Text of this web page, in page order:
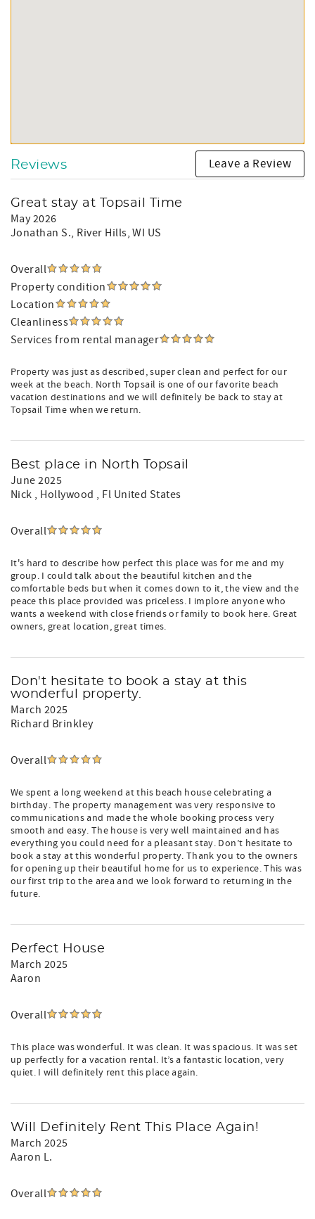
Reviews Leave a Review
Great stay at Topsail Time
May 2026
Jonathan S., River Hills, WI US
Overall
Property condition
Location
Cleanliness
Services from rental manager
Property was just as described, super clean and perfect for our
week at the beach. North Topsail is one of our favorite beach
vacation destinations and we will definitely be back to stay at
Topsail Time when we return.
Best place in North Topsail
June 2025
Nick , Hollywood , Fl United States
Overall
It's hard to describe how perfect this place was for me and my
group. I could talk about the beautiful kitchen and the
comfortable beds but when it comes down to it, the view and the
peace this place provided was priceless. I implore anyone who
wants a weekend with close friends or family to book here. Great
owners, great location, great times.
Don't hesitate to book a stay at this
wonderful property.
March 2025
Richard Brinkley
Overall
We spent a long weekend at this beach house celebrating a
birthday. The property management was very responsive to
communications and made the whole booking process very
smooth and easy. The house is very well maintained and has
everything you could need for a pleasant stay. Don’t hesitate to
book a stay at this wonderful property. Thank you to the owners
for opening up their beautiful home for us to experience. This was
our first trip to the area and we look forward to returning in the
future.
Perfect House
March 2025
Aaron
Overall
This place was wonderful. It was clean. It was spacious. It was set
up perfectly for a vacation rental. It’s a fantastic location, very
quiet. I will definitely rent this place again.
Will Definitely Rent This Place Again!
March 2025
Aaron L.
Overall